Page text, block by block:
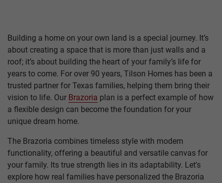
Building a home on your own land is a special journey. It’s
about creating a space that is more than just walls and a
roof; it’s about building the heart of your family’s life for
years to come. For over 90 years, Tilson Homes has been a
trusted partner for Texas families, helping them bring their
vision to life. Our Brazoria plan is a perfect example of how
a flexible design can become the foundation for your
unique dream home.
The Brazoria combines timeless style with modern
functionality, offering a beautiful and versatile canvas for
your family. Its true strength lies in its adaptability. Let's
explore how real families have personalized the Brazoria